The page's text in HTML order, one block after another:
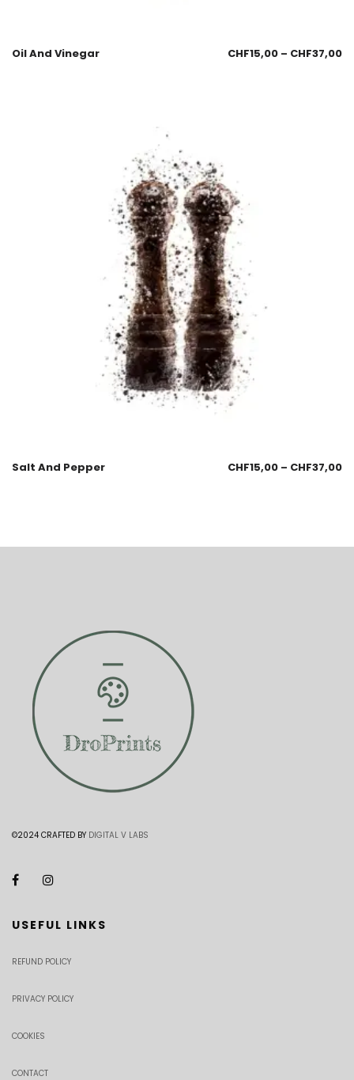
Oil And Vinegar CHF15,00 – CHF37,00
Salt And Pepper CHF15,00 – CHF37,00
©2024 CRAFTED BY DIGITAL V LABS
USEFUL LINKS
REFUND POLICY
PRIVACY POLICY
COOKIES
CONTACT